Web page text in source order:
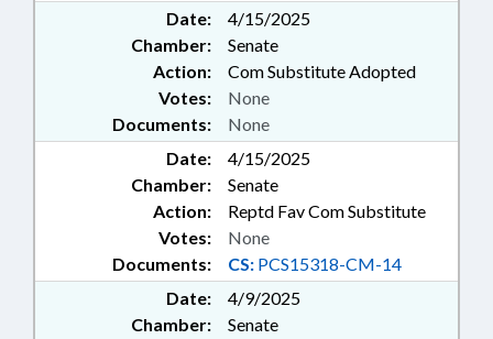
Date:
4/15/2025
Chamber:
Senate
Action:
Com Substitute Adopted
Documents: None
Votes: None
Date:
4/15/2025
Chamber:
Senate
Action:
Reptd Fav Com Substitute
Documents: CS: PCS15318-CM-14
Votes: None
Date:
4/9/2025
Chamber:
Senate